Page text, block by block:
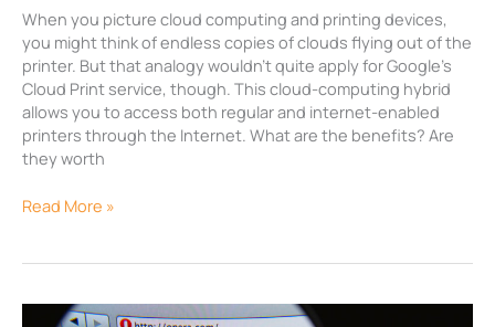
When you picture cloud computing and printing devices,
you might think of endless copies of clouds flying out of the
printer. But that analogy wouldn’t quite apply for Google’s
Cloud Print service, though. This cloud-computing hybrid
allows you to access both regular and internet-enabled
printers through the Internet. What are the benefits? Are
they worth
Read More »
Opera